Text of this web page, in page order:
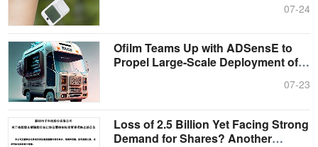
07-24
Ofilm Teams Up with ADSensE to
Propel Large-Scale Deployment of
07-23
Loss of 2.5 Billion Yet Facing Strong
Demand for Shares? Another